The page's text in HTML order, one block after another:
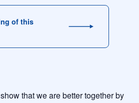
of this
that we are better together by